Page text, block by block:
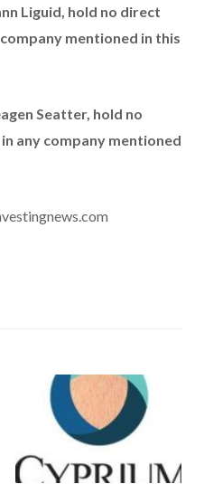
Liguid, hold no direct
mentioned in this
Seatter, hold no
any company mentioned